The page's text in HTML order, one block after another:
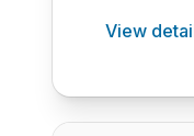
View